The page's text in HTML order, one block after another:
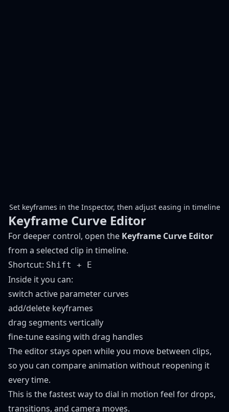
Set keyframes in the Inspector, then adjust easing in timeline
Keyframe Curve Editor
For deeper control, open the Keyframe Curve Editor
from a selected clip in timeline.
Shortcut: Shift + E
Inside it you can:
switch active parameter curves
add/delete keyframes
drag segments vertically
fine-tune easing with drag handles
The editor stays open while you move between clips,
so you can compare animation without reopening it
every time.
This is the fastest way to dial in motion feel for drops,
transitions, and camera moves.